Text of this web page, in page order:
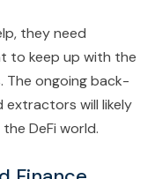
they need
to keep up with the
The ongoing back-
will likely
DeFi world.